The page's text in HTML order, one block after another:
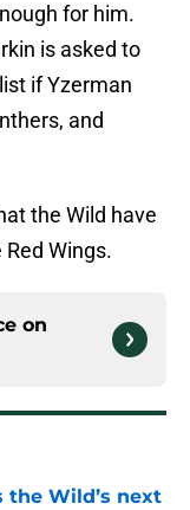
for him.
is asked to
if Yzerman
and
the Wild have
Wings.
on
the Wild’s next